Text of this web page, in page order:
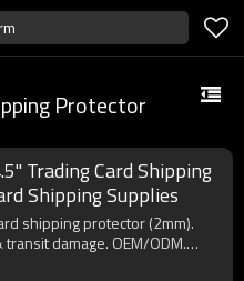
Protector
Trading Card Shipping
Shipping Supplies
shipping protector (2mm).
damage. OEM/ODM.